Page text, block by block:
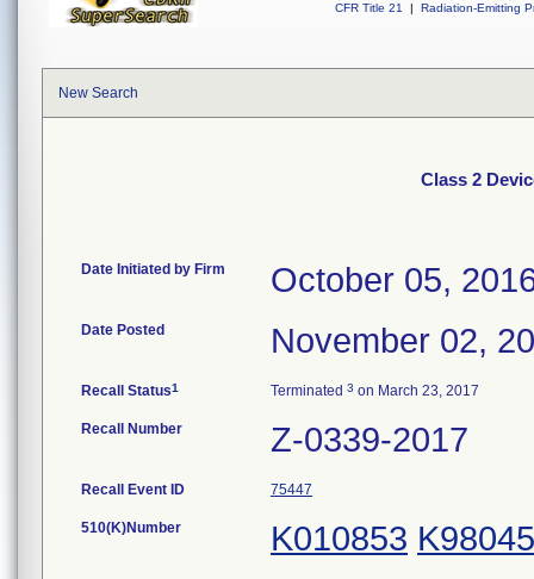
CFR Title 21
| Radiation-Emitting
New Search
Class 2
Date Initiated by Firm October 05,
Date Posted November 02,
Recall Status1 Terminated 3 on March 23, 2017
Recall Number Z-0339-2017
Recall Event ID 75447
510(K)Number K010853